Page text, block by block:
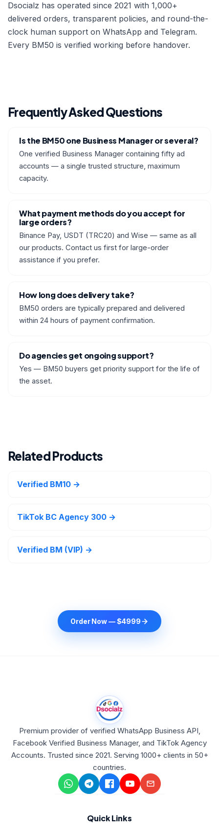
Dsocialz has operated since 2021 with 1,000+
delivered orders, transparent policies, and round-the-
clock human support on WhatsApp and Telegram.
Every BM50 is verified working before handover.
Frequently Asked Questions
Is the BM50 one Business Manager or several?
One verified Business Manager containing fifty ad
accounts — a single trusted structure, maximum
capacity.
What payment methods do you accept for
large orders?
Binance Pay, USDT (TRC20) and Wise — same as all
our products. Contact us first for large-order
assistance if you prefer.
How long does delivery take?
BM50 orders are typically prepared and delivered
within 24 hours of payment confirmation.
Do agencies get ongoing support?
Yes — BM50 buyers get priority support for the life of
the asset.
Related Products
Verified BM10 →
TikTok BC Agency 300 →
Verified BM (VIP) →
Order Now — $4999
Premium provider of verified WhatsApp Business API,
Facebook Verified Business Manager, and TikTok Agency
Accounts. Trusted since 2021. Serving 1000+ clients in 50+
countries.
Quick Links